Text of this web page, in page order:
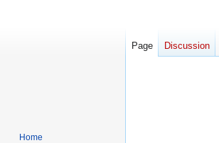
Page Discussion
Home